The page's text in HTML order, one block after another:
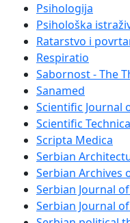
Psihologija
Psihološka
Ratarstvo i
Respiratio
Sabornost - The
Sanamed
Scientific Journal
Scientific
Scripta Medica
Serbian
Serbian Archives
Serbian Journal
Serbian Journal